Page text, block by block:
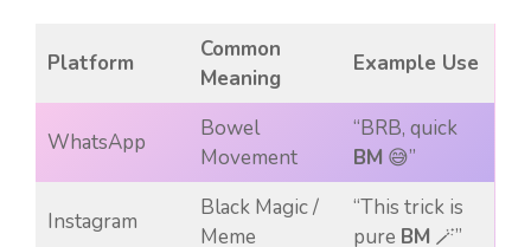
Platform
Common
Meaning
Example Use
WhatsApp
Bowel
Movement
“BRB, quick
BM 😅”
Instagram
Black Magic /
Meme
“This trick is
pure BM 🪄”